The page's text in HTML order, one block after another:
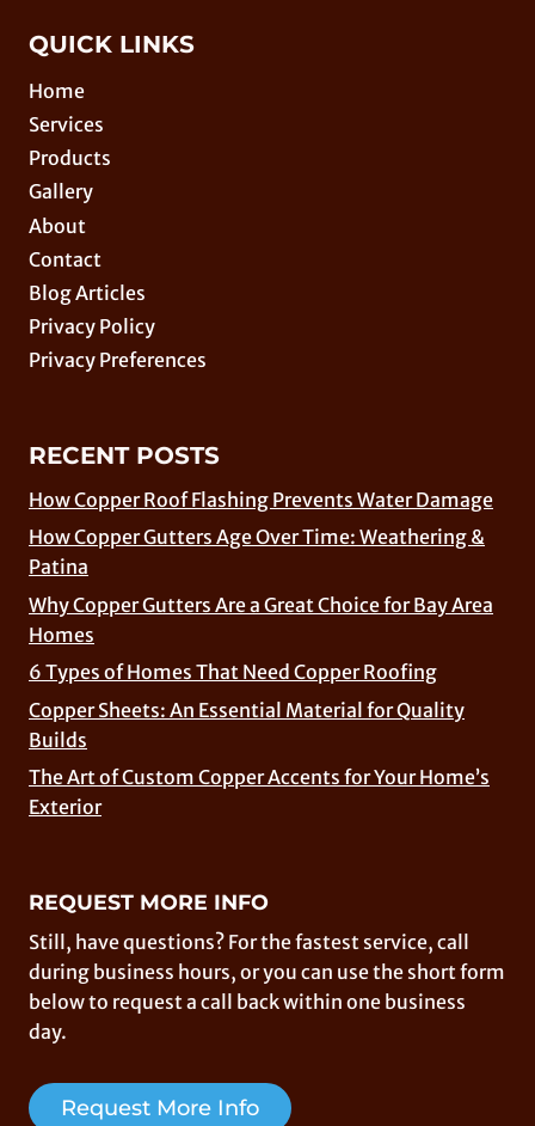
QUICK LINKS
Home
Services
Products
Gallery
About
Contact
Blog Articles
Privacy Policy
Privacy Preferences
RECENT POSTS
How Copper Roof Flashing Prevents Water Damage
How Copper Gutters Age Over Time: Weathering &
Patina
Why Copper Gutters Are a Great Choice for Bay Area
Homes
6 Types of Homes That Need Copper Roofing
Copper Sheets: An Essential Material for Quality
Builds
The Art of Custom Copper Accents for Your Home’s
Exterior
REQUEST MORE INFO
Still, have questions? For the fastest service, call
during business hours, or you can use the short form
below to request a call back within one business
day.
Request More Info